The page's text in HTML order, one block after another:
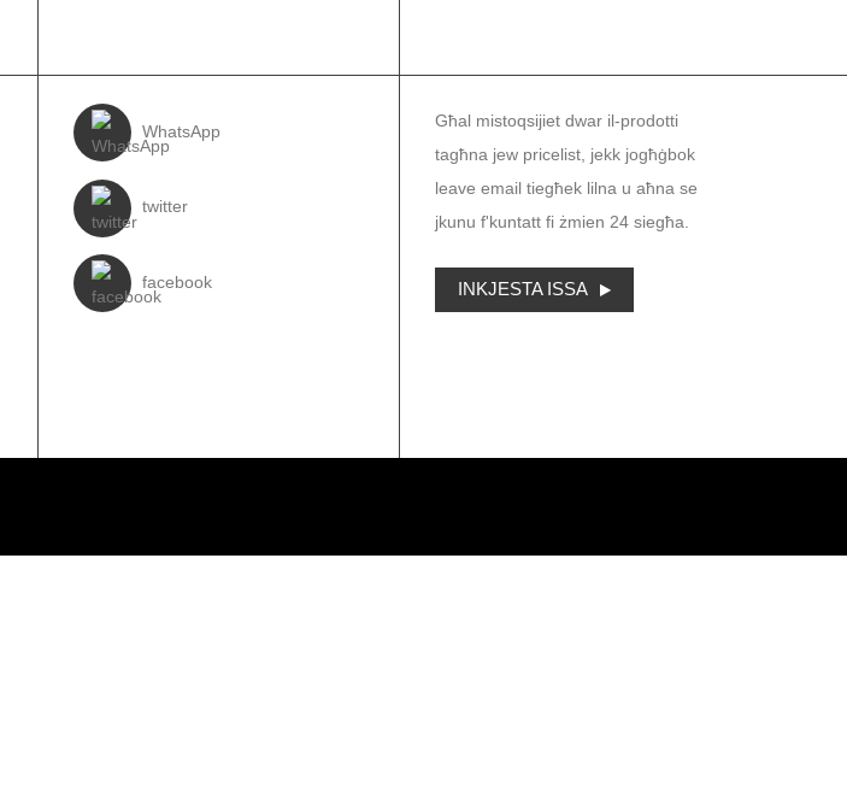
WhatsApp
twitter
facebook
Għal mistoqsijiet dwar il-prodotti
tagħna jew pricelist, jekk jogħġbok
leave email tiegħek lilna u aħna se
jkunu f'kuntatt fi żmien 24 siegħa.
INKJESTA ISSA